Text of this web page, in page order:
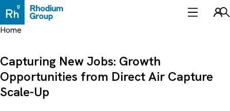
to
content
Home
Capturing New Jobs: Growth
Opportunities from Direct Air Capture
Scale-Up